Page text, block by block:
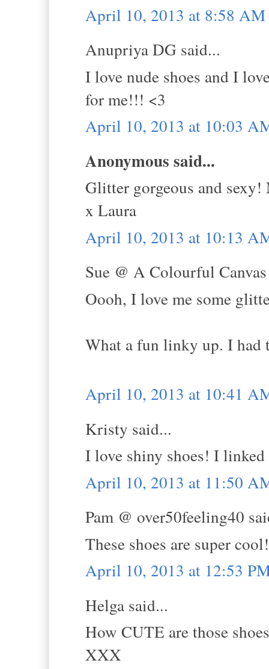
April 10, 2013 at 8:58 AM
Anupriya DG said...
I love nude shoes and I
for me!!! <3
April 10, 2013 at 10:03
Anonymous said...
Glitter gorgeous and sexy!
x Laura
April 10, 2013 at 10:13
Sue @ A Colourful
Oooh, I love me some
What a fun linky up. I had
April 10, 2013 at 10:41
Kristy said...
I love shiny shoes! I
April 10, 2013 at 11:50
Pam @ over50feeling40
These shoes are super
April 10, 2013 at 12:53
Helga said...
How CUTE are those
XXX